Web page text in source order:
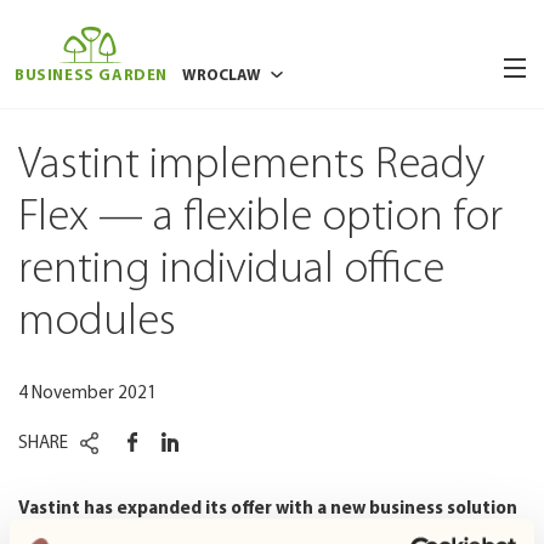
BUSINESS GARDEN WROCLAW
BUCHAREST
RIGA
VILNIUS
Vastint implements Ready
Flex — a flexible option for
renting individual office
modules
4 November 2021
SHARE
Vastint has expanded its offer with a new business solution
— the rental of autonomous, fully furnished office space